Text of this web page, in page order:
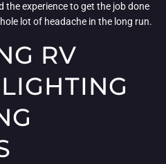
the experience to get the job done
lot of headache in the long run.
RV